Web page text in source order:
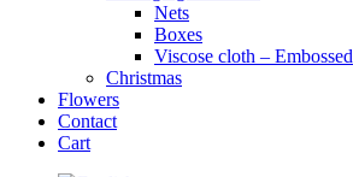
Nets
Boxes
Viscose cloth – Embossed
Christmas
Flowers
Contact
Cart